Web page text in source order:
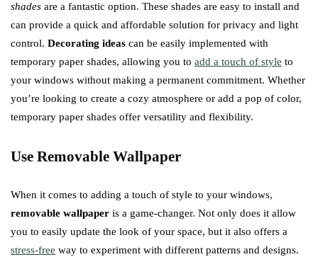
shades are a fantastic option. These shades are easy to install and
can provide a quick and affordable solution for privacy and light
control. Decorating ideas can be easily implemented with
temporary paper shades, allowing you to add a touch of style to
your windows without making a permanent commitment. Whether
you’re looking to create a cozy atmosphere or add a pop of color,
temporary paper shades offer versatility and flexibility.
Use Removable Wallpaper
When it comes to adding a touch of style to your windows,
removable wallpaper is a game-changer. Not only does it allow
you to easily update the look of your space, but it also offers a
stress-free way to experiment with different patterns and designs.